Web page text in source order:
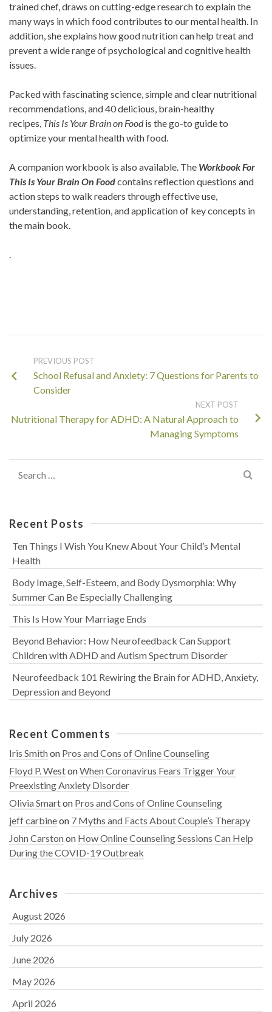
trained chef, draws on cutting-edge research to explain the
many ways in which food contributes to our mental health. In
addition, she explains how good nutrition can help treat and
prevent a wide range of psychological and cognitive health
issues.
Packed with fascinating science, simple and clear nutritional
recommendations, and 40 delicious, brain-healthy
recipes, This Is Your Brain on Foodis the go-to guide to
optimize your mental health with food.
A companion workbook is also available. The Workbook For
This Is Your Brain On Foodcontains reflection questions and
action steps to walk readers through effective use,
understanding, retention, and application of key concepts in
the main book.
.
PREVIOUS POST
School Refusal and Anxiety: 7 Questions for Parents to
Consider
NEXT POST
Nutritional Therapy for ADHD: A Natural Approach to
Managing Symptoms
for:
Recent Posts
Ten Things I Wish You Knew About Your Child’s Mental
Health
Body Image, Self-Esteem, and Body Dysmorphia: Why
Summer Can Be Especially Challenging
This Is How Your Marriage Ends
Beyond Behavior: How Neurofeedback Can Support
Children with ADHD and Autism Spectrum Disorder
Neurofeedback 101 Rewiring the Brain for ADHD, Anxiety,
Depression and Beyond
Recent Comments
Iris Smithon Pros and Cons of Online Counseling
Floyd P. WestonWhen Coronavirus Fears Trigger Your
Preexisting Anxiety Disorder
Olivia Smarton Pros and Cons of Online Counseling
jeff carbineon 7 Myths and Facts About Couple’s Therapy
John Carstonon How Online Counseling Sessions Can Help
During the COVID-19 Outbreak
Archives
August 2026
July 2026
June 2026
May 2026
April 2026